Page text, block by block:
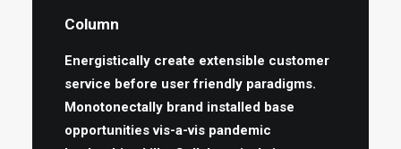
Column
Energistically create extensible customer
service before user friendly paradigms.
Monotonectally brand installed base
opportunities vis-a-vis pandemic